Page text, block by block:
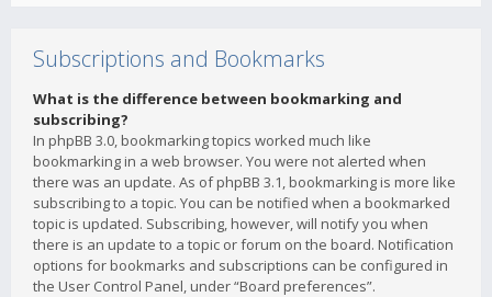
Subscriptions and Bookmarks
What is the difference between bookmarking and
subscribing?
In phpBB 3.0, bookmarking topics worked much like
bookmarking in a web browser. You were not alerted when
there was an update. As of phpBB 3.1, bookmarking is more like
subscribing to a topic. You can be notified when a bookmarked
topic is updated. Subscribing, however, will notify you when
there is an update to a topic or forum on the board. Notification
options for bookmarks and subscriptions can be configured in
the User Control Panel, under “Board preferences”.